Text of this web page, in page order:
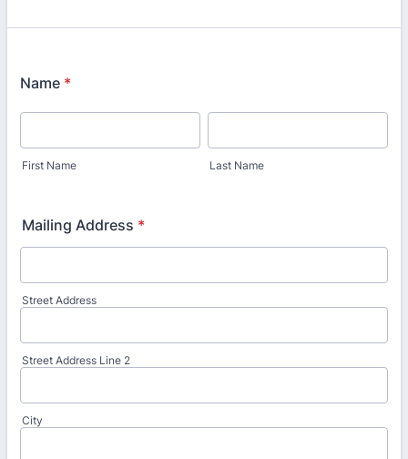
Name *
First Name Last Name
Mailing Address *
Street Address
Street Address Line 2
City